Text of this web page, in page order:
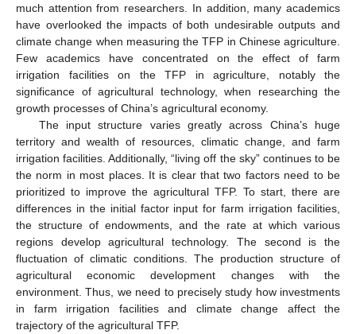
much attention from researchers. In addition, many academics
have overlooked the impacts of both undesirable outputs and
climate change when measuring the TFP in Chinese agriculture.
Few academics have concentrated on the effect of farm
irrigation facilities on the TFP in agriculture, notably the
significance of agricultural technology, when researching the
growth processes of China’s agricultural economy.
The input structure varies greatly across China’s huge
territory and wealth of resources, climatic change, and farm
irrigation facilities. Additionally, “living off the sky” continues to be
the norm in most places. It is clear that two factors need to be
prioritized to improve the agricultural TFP. To start, there are
differences in the initial factor input for farm irrigation facilities,
the structure of endowments, and the rate at which various
regions develop agricultural technology. The second is the
fluctuation of climatic conditions. The production structure of
agricultural economic development changes with the
environment. Thus, we need to precisely study how investments
in farm irrigation facilities and climate change affect the
trajectory of the agricultural TFP.